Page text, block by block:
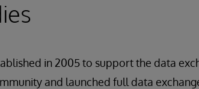
in 2005 to support the data
and launched full data